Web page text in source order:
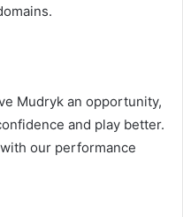
Mudryk an opportunity,
and play better.
our performance